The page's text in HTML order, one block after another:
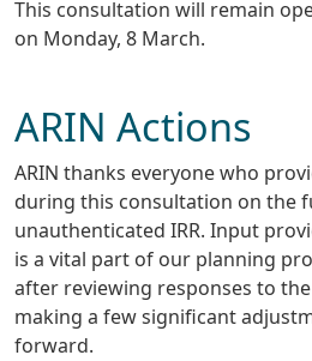
This consultation will remain
on Monday, 8 March.
ARIN Actions
ARIN thanks everyone who
during this consultation on the
unauthenticated IRR. Input
is a vital part of our planning
after reviewing responses to
making a few significant
forward.